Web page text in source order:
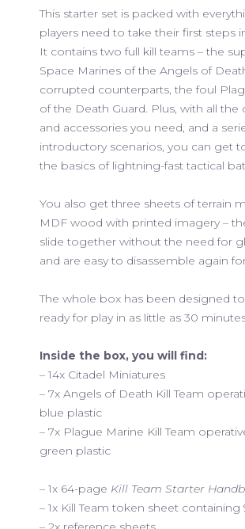
This starter set is packed with
players need to take their first steps
It contains two full kill teams – the
Space Marines of the Angels of
corrupted counterparts, the foul
of the Death Guard. Plus, with all
and accessories you need, and a
introductory scenarios, you can get
the basics of lightning-fast tactical
You also get three sheets of terrain
MDF wood with printed imagery –
slide together without the need for
and are easy to disassemble again
The whole box has been designed
ready for play in as little as 30
Inside the box, you will find:
– 14x Citadel Miniatures
– 7x Angels of Death Kill Team
blue plastic
– 7x Plague Marine Kill Team
green plastic
– 1x 64-page Kill Team Starter
– 1x Kill Team token sheet containing